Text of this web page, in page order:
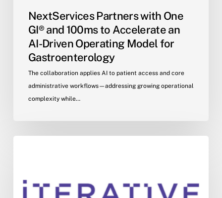
NextServices Partners with One
GI® and 100ms to Accelerate an
AI-Driven Operating Model for
Gastroenterology
The collaboration applies AI to patient access and core
administrative workflows—addressing growing operational
complexity while…
One